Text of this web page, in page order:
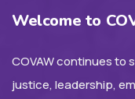
Welcome to
COVAW continues to
justice, leadership,